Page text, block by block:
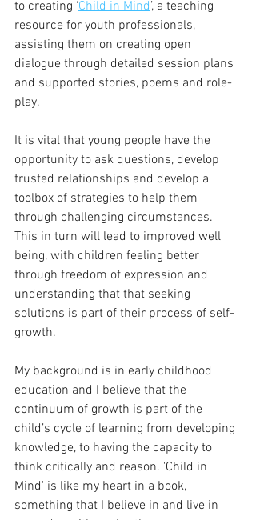
to creating ‘Child in Mind’, a teaching
resource for youth professionals,
assisting them on creating open
dialogue through detailed session plans
and supported stories, poems and role-
play.
It is vital that young people have the
opportunity to ask questions, develop
trusted relationships and develop a
toolbox of strategies to help them
through challenging circumstances.
This in turn will lead to improved well
being, with children feeling better
through freedom of expression and
understanding that that seeking
solutions is part of their process of self-
growth.
My background is in early childhood
education and I believe that the
continuum of growth is part of the
child’s cycle of learning from developing
knowledge, to having the capacity to
think critically and reason. 'Child in
Mind' is like my heart in a book,
something that I believe in and live in